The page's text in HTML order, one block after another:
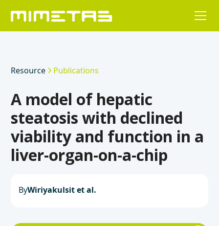
Resource Publications
A model of hepatic
steatosis with declined
viability and function in a
liver-organ-on-a-chip
ByWiriyakulsit et al.